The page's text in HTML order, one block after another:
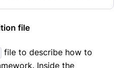
file
file to describe how to
Inside the